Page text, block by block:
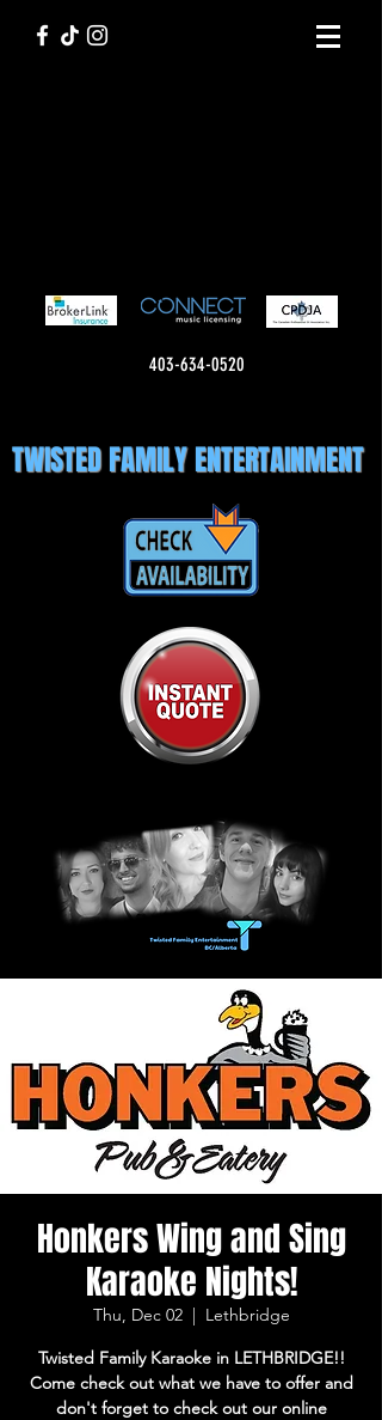
403-634-0520
TWISTED FAMILY ENTERTAINMENT
Honkers Wing and Sing
Karaoke Nights!
Thu, Dec 02
  |
Lethbridge
Twisted Family Karaoke in LETHBRIDGE!!
Come check out what we have to offer and
don't forget to check out our online